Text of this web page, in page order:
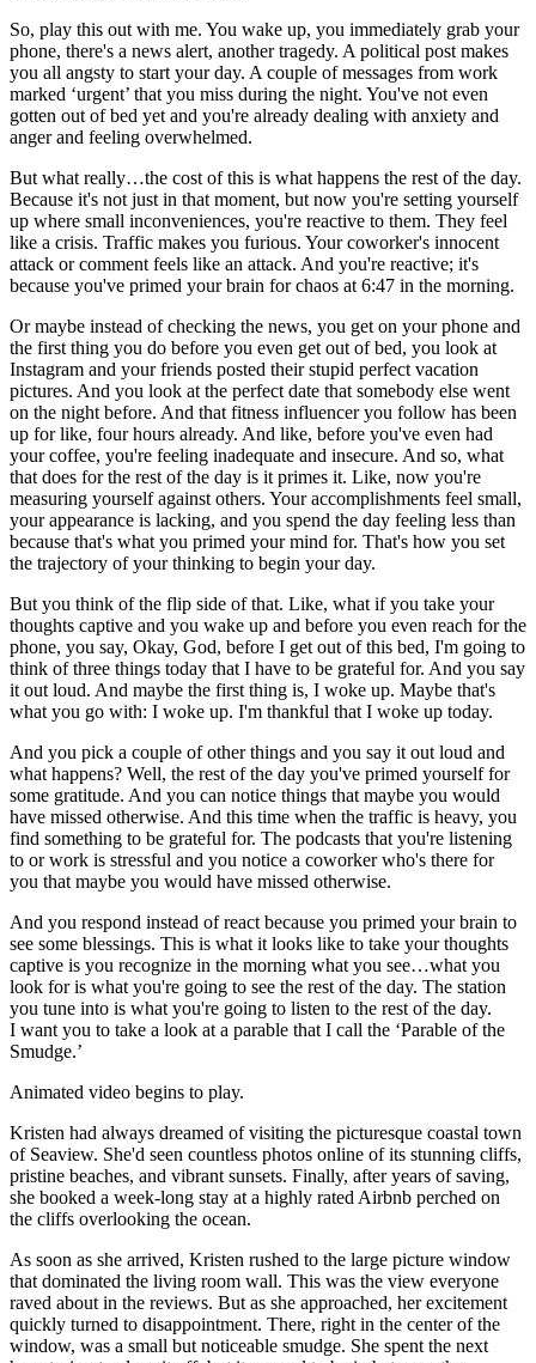
So, play this out with me. You wake up, you immediately grab your
phone, there's a news alert, another tragedy. A political post makes
you all angsty to start your day. A couple of messages from work
marked ‘urgent’ that you miss during the night. You've not even
gotten out of bed yet and you're already dealing with anxiety and
anger and feeling overwhelmed.
But what really…the cost of this is what happens the rest of the day.
Because it's not just in that moment, but now you're setting yourself
up where small inconveniences, you're reactive to them. They feel
like a crisis. Traffic makes you furious. Your coworker's innocent
attack or comment feels like an attack. And you're reactive; it's
because you've primed your brain for chaos at 6:47 in the morning.
Or maybe instead of checking the news, you get on your phone and
the first thing you do before you even get out of bed, you look at
Instagram and your friends posted their stupid perfect vacation
pictures. And you look at the perfect date that somebody else went
on the night before. And that fitness influencer you follow has been
up for like, four hours already. And like, before you've even had
your coffee, you're feeling inadequate and insecure. And so, what
that does for the rest of the day is it primes it. Like, now you're
measuring yourself against others. Your accomplishments feel small,
your appearance is lacking, and you spend the day feeling less than
because that's what you primed your mind for. That's how you set
the trajectory of your thinking to begin your day.
But you think of the flip side of that. Like, what if you take your
thoughts captive and you wake up and before you even reach for the
phone, you say, Okay, God, before I get out of this bed, I'm going to
think of three things today that I have to be grateful for. And you say
it out loud. And maybe the first thing is, I woke up. Maybe that's
what you go with: I woke up. I'm thankful that I woke up today.
And you pick a couple of other things and you say it out loud and
what happens? Well, the rest of the day you've primed yourself for
some gratitude. And you can notice things that maybe you would
have missed otherwise. And this time when the traffic is heavy, you
find something to be grateful for. The podcasts that you're listening
to or work is stressful and you notice a coworker who's there for
you that maybe you would have missed otherwise.
And you respond instead of react because you primed your brain to
see some blessings. This is what it looks like to take your thoughts
captive is you recognize in the morning what you see…what you
look for is what you're going to see the rest of the day. The station
you tune into is what you're going to listen to the rest of the day.
I want you to take a look at a parable that I call the ‘Parable of the
Smudge.’
Animated video begins to play.
Kristen had always dreamed of visiting the picturesque coastal town
of Seaview. She'd seen countless photos online of its stunning cliffs,
pristine beaches, and vibrant sunsets. Finally, after years of saving,
she booked a week-long stay at a highly rated Airbnb perched on
the cliffs overlooking the ocean.
As soon as she arrived, Kristen rushed to the large picture window
that dominated the living room wall. This was the view everyone
raved about in the reviews. But as she approached, her excitement
quickly turned to disappointment. There, right in the center of the
window, was a small but noticeable smudge. She spent the next